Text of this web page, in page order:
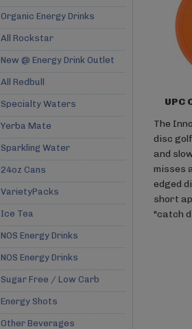
Organic Energy Drinks
All Rockstar
New @ Energy Drink Outlet
All Redbull
Specialty Waters
Yerba Mate
Sparkling Water
24oz Cans
VarietyPacks
Ice Tea
NOS Energy Drinks
NOS Energy Drinks
Sugar Free / Low Carb
Energy Shots
Other Beverages
UPC
The
disc
and
misses
edged
short
"catch